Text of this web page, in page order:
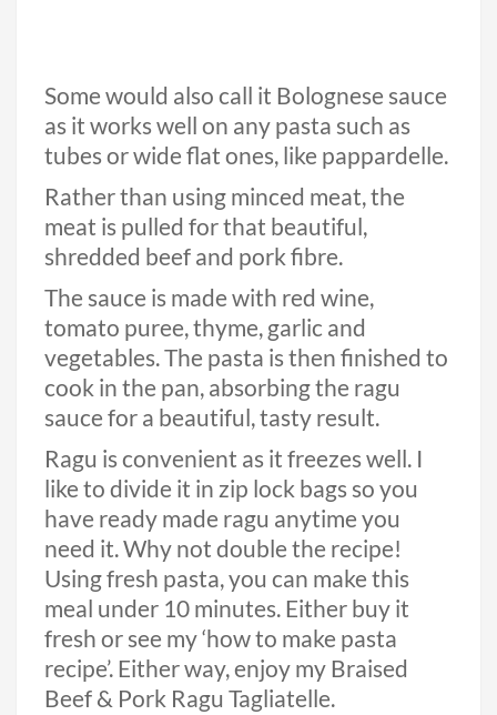
Some would also call it Bolognese sauce
as it works well on any pasta such as
tubes or wide flat ones, like pappardelle.
Rather than using minced meat, the
meat is pulled for that beautiful,
shredded beef and pork fibre.
The sauce is made with red wine,
tomato puree, thyme, garlic and
vegetables. The pasta is then finished to
cook in the pan, absorbing the ragu
sauce for a beautiful, tasty result.
Ragu is convenient as it freezes well. I
like to divide it in zip lock bags so you
have ready made ragu anytime you
need it. Why not double the recipe!
Using fresh pasta, you can make this
meal under 10 minutes. Either buy it
fresh or see my ‘how to make pasta
recipe’. Either way, enjoy my Braised
Beef & Pork Ragu Tagliatelle.